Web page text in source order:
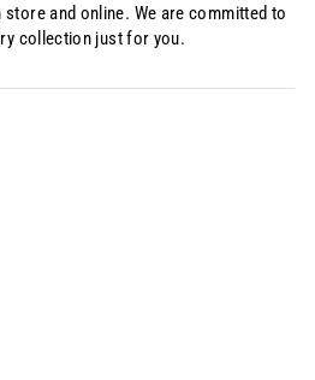
and online. We are committed to
collection just for you.